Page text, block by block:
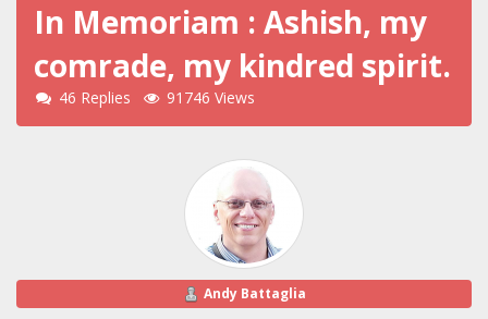
In Memoriam : Ashish, my
comrade, my kindred spirit.
46 Replies 91746 Views
Andy Battaglia